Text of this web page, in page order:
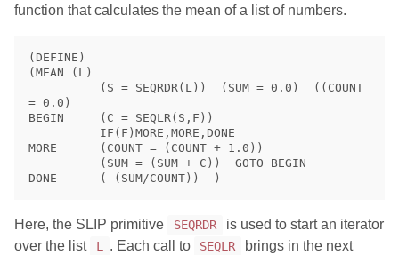
function that calculates the mean of a list of numbers.
(DEFINE)
(MEAN (L)
= 0.0)
BEGIN     (C = SEQLR(S,F))
MORE      (COUNT = (COUNT + 1.0))
Here, the SLIP primitive SEQRDR
is used to start an iterator
over the list
L . Each call to SEQLR
brings in the next